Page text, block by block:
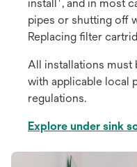
install
, and in most
pipes or shutting off
Replacing filter
All installations
with applicable local
regulations.
Explore under sink